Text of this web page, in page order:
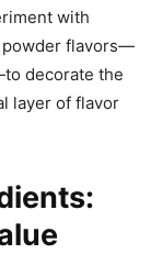
with
powder flavors—
decorate the
layer of flavor